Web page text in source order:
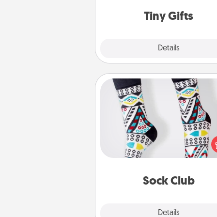
Tiny Gifts
Details
loving
Sock Club
Details
Sock Club
Socks aren't only fashionable,
also cozy and a fun way to
oneself. Consider signing up
loved one for the Sock